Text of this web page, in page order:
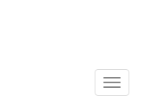
Toggle